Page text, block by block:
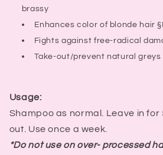
brassy
Enhances color of blonde hair
Fights against free-radical
Take-out/prevent natural greys
Usage:
Shampoo as normal. Leave in for
out. Use once a week.
*Do not use on over- processed